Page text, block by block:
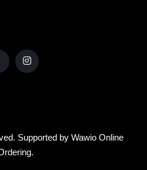
Supported by Wawio Online
.